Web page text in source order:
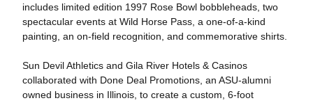
includes limited edition 1997 Rose Bowl bobbleheads, two
spectacular events at Wild Horse Pass, a one-of-a-kind
painting, an on-field recognition, and commemorative shirts.
Sun Devil Athletics and Gila River Hotels & Casinos
collaborated with Done Deal Promotions, an ASU-alumni
owned business in Illinois, to create a custom, 6-foot